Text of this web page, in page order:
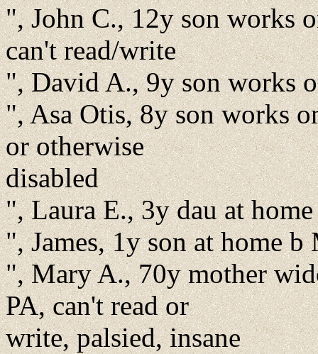
", John C., 12y son works
can't read/write
", David A., 9y son works
", Asa Otis, 8y son works
or otherwise
disabled
", Laura E., 3y dau at
", James, 1y son at home b
", Mary A., 70y mother
PA, can't read or
write, palsied, insane